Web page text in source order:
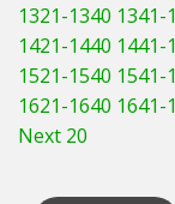
1321-1340 1341-
1421-1440 1441-
1521-1540 1541-
1621-1640 1641-
Next 20